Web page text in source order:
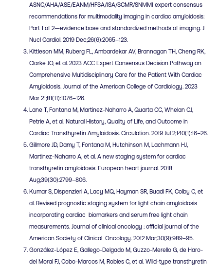
ASNC/AHA/ASE/EANM/HFSA/ISA/SCMR/SNMMI expert consensus
recommendations for multimodality imaging in cardiac amyloidosis:
Part 1 of 2—evidence base and standardized methods of imaging. J
Nucl Cardiol. 2019 Dec;26(6):2065–123.
Kittleson MM, Ruberg FL, Ambardekar AV, Brannagan TH, Cheng RK,
Clarke JO, et al. 2023 ACC Expert Consensus Decision Pathway on
Comprehensive Multidisciplinary Care for the Patient With Cardiac
Amyloidosis. Journal of the American College of Cardiology. 2023
Mar 21;81(11):1076–126.
Lane T, Fontana M, Martinez-Naharro A, Quarta CC, Whelan CJ,
Petrie A, et al. Natural History, Quality of Life, and Outcome in
Cardiac Transthyretin Amyloidosis. Circulation. 2019 Jul 2;140(1):16–26.
Gillmore JD, Damy T, Fontana M, Hutchinson M, Lachmann HJ,
Martinez-Naharro A, et al. A new staging system for cardiac
transthyretin amyloidosis. European heart journal. 2018
Aug;39(30):2799–806.
Kumar S, Dispenzieri A, Lacy MQ, Hayman SR, Buadi FK, Colby C, et
al. Revised prognostic staging system for light chain amyloidosis
incorporating cardiac biomarkers and serum free light chain
measurements. Journal of clinical oncology : official journal of the
American Society of Clinical Oncology. 2012 Mar;30(9):989–95.
González-López E, Gallego-Delgado M, Guzzo-Merello G, de Haro-
del Moral FJ, Cobo-Marcos M, Robles C, et al. Wild-type transthyretin